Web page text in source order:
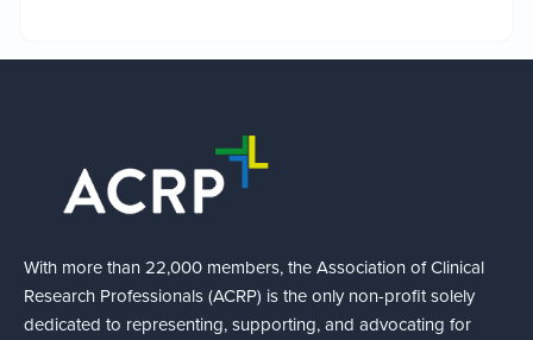
With more than 22,000 members, the Association of Clinical
Research Professionals (ACRP) is the only non-profit solely
dedicated to representing, supporting, and advocating for